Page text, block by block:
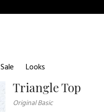
Sale Looks
Triangle Top
Original Basic